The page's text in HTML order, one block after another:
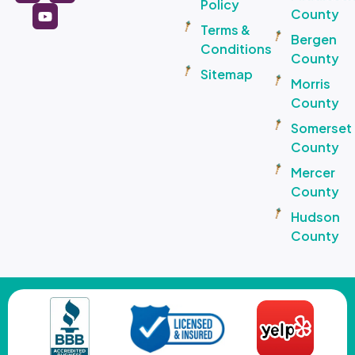
Policy
Terms &
Conditions
Sitemap
County
Bergen
County
Morris
County
Somerset
County
Mercer
County
Hudson
County